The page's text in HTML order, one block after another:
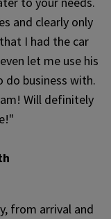
and clearly only
I had the car
let me use his
business with.
Will definitely
from arrival and